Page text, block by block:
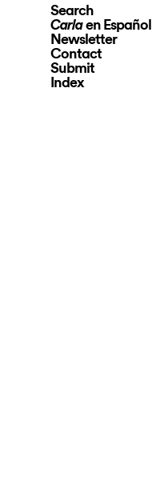
Search
Carlaen Español
Newsletter
Contact
Submit
Index